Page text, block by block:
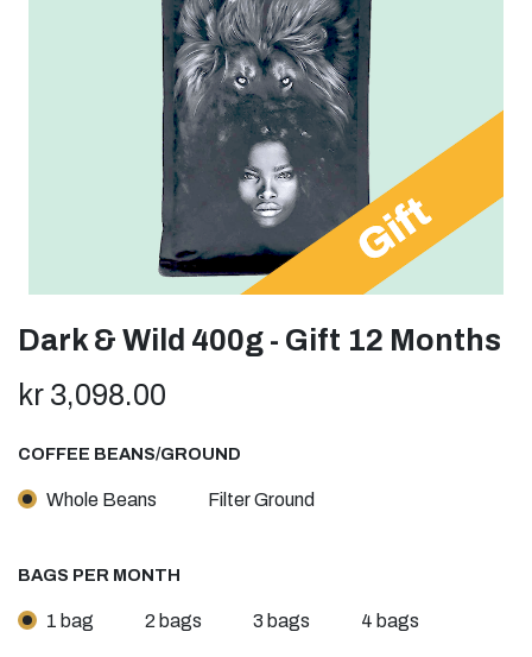
Dark & Wild 400g - Gift 12 Months
kr 3,098.00
COFFEE BEANS/GROUND
Whole Beans Filter Ground
BAGS PER MONTH
1 bag 2 bags 3 bags 4 bags